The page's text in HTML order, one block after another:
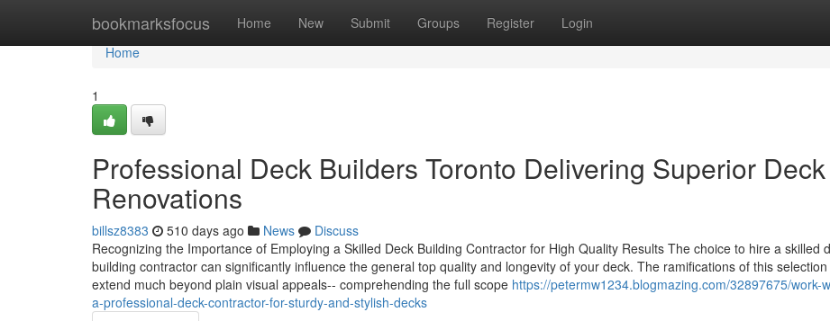
bookmarksfocus Home New Submit Groups Register Login
Home
Home
1
Professional Deck Builders Toronto Delivering Superior Deck
Renovations
billsz8383 510 days ago News
Discuss
Recognizing the Importance of Employing a Skilled Deck Building Contractor for High Quality Results The choice to hire a skilled
building contractor can significantly influence the general top quality and longevity of your deck. The ramifications of this selection
extend much beyond plain visual appeals-- comprehending the full scope https://petermw1234.blogmazing.com/32897675/work-
a-professional-deck-contractor-for-sturdy-and-stylish-decks